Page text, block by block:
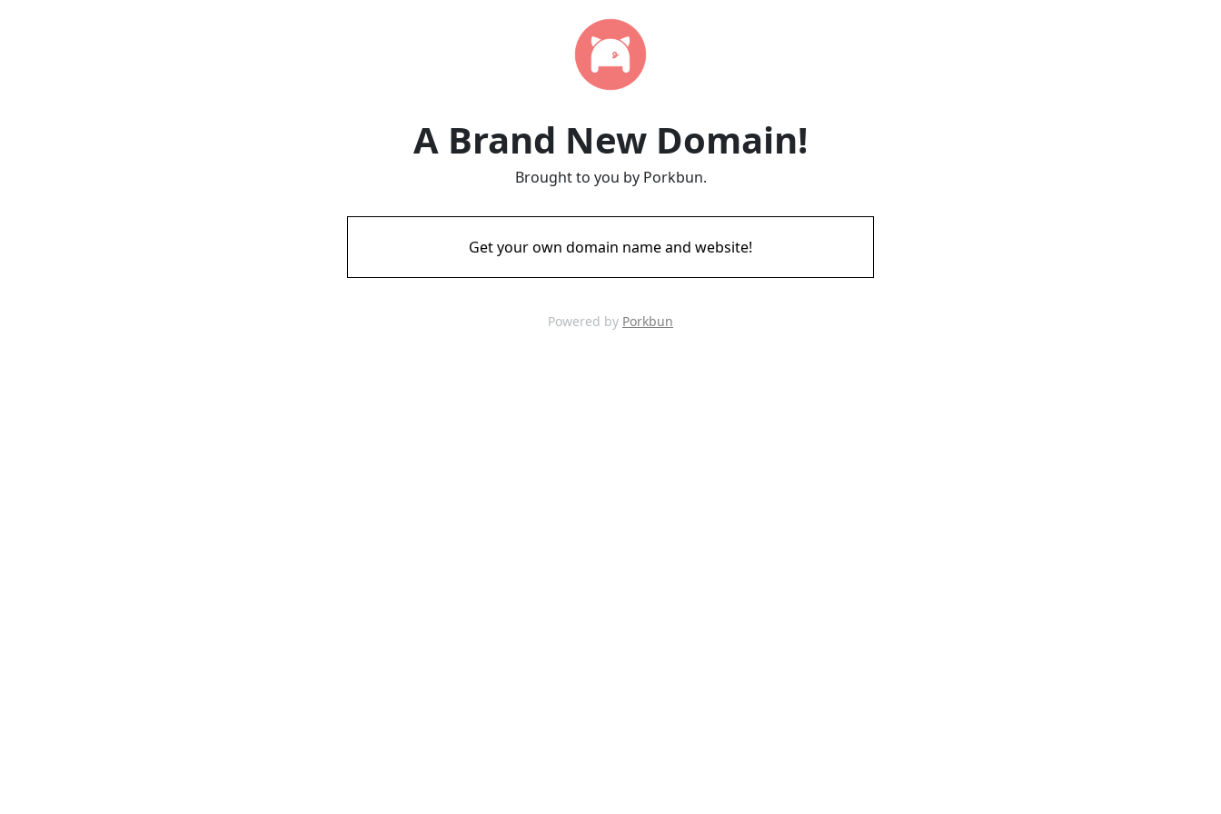
A Brand New Domain!
Brought to you by Porkbun.
Get your own domain name and website!
Powered by Porkbun